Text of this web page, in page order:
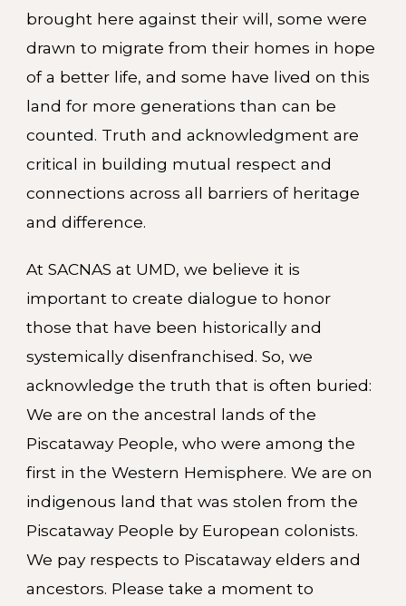
brought here against their will, some were
drawn to migrate from their homes in hope
of a better life, and some have lived on this
land for more generations than can be
counted. Truth and acknowledgment are
critical in building mutual respect and
connections across all barriers of heritage
and difference.
At SACNAS at UMD, we believe it is
important to create dialogue to honor
those that have been historically and
systemically disenfranchised. So, we
acknowledge the truth that is often buried:
We are on the ancestral lands of the
Piscataway People, who were among the
first in the Western Hemisphere. We are on
indigenous land that was stolen from the
Piscataway People by European colonists.
We pay respects to Piscataway elders and
ancestors. Please take a moment to